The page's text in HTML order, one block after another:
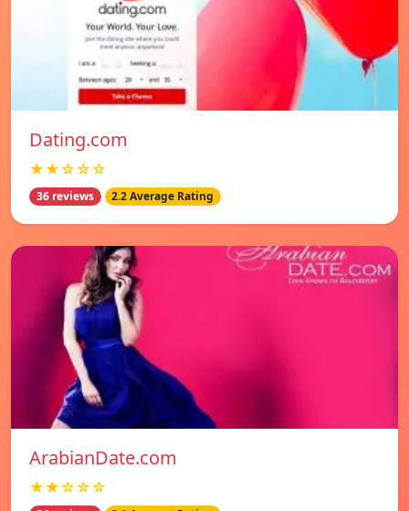
Dating.com
★★☆☆☆
36 reviews 2.2 Average Rating
ArabianDate.com
★★☆☆☆